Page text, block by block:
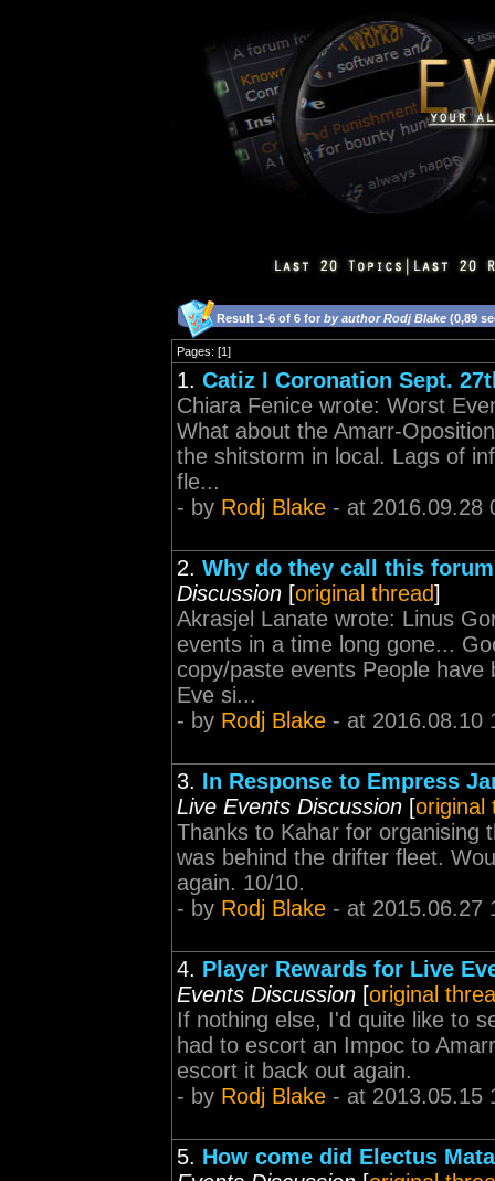
Result 1-6 of 6 for by author Rodj Blake (0,89
Pages: [1]
1. Catiz I Coronation Sept.
Chiara Fenice wrote: Worst
What about the Amarr-
the shitstorm in local. Lags of
fle...
- by Rodj Blake - at 2016.09.28
2. Why do they call this
Discussion [original thread]
Akrasjel Lanate wrote: Linus
events in a time long gone...
copy/paste events People
Eve si...
- by Rodj Blake - at 2016.08.10
3. In Response to Empress
Live Events Discussion [original
Thanks to Kahar for organising
was behind the drifter fleet.
again. 10/10.
- by Rodj Blake - at 2015.06.27
4. Player Rewards for Live
Events Discussion [original
If nothing else, I'd quite like to
had to escort an Impoc to
escort it back out again.
- by Rodj Blake - at 2013.05.15
5. How come did Electus